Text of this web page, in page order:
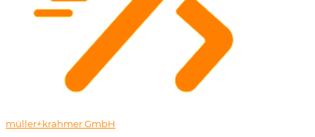
müller+krahmer GmbH